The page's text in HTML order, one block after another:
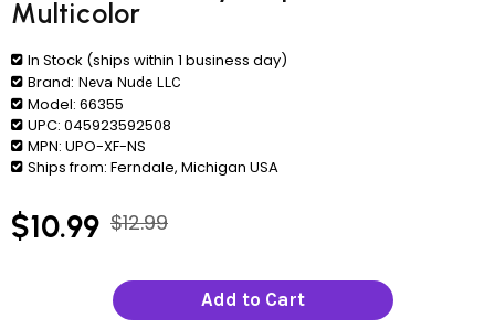
Multicolor
In Stock (ships within 1 business day)
Brand: Neva Nude LLC
Model: 66355
UPC: 045923592508
MPN: UPO-XF-NS
Ships from: Ferndale, Michigan USA
$10.99 $12.99
Add to Cart